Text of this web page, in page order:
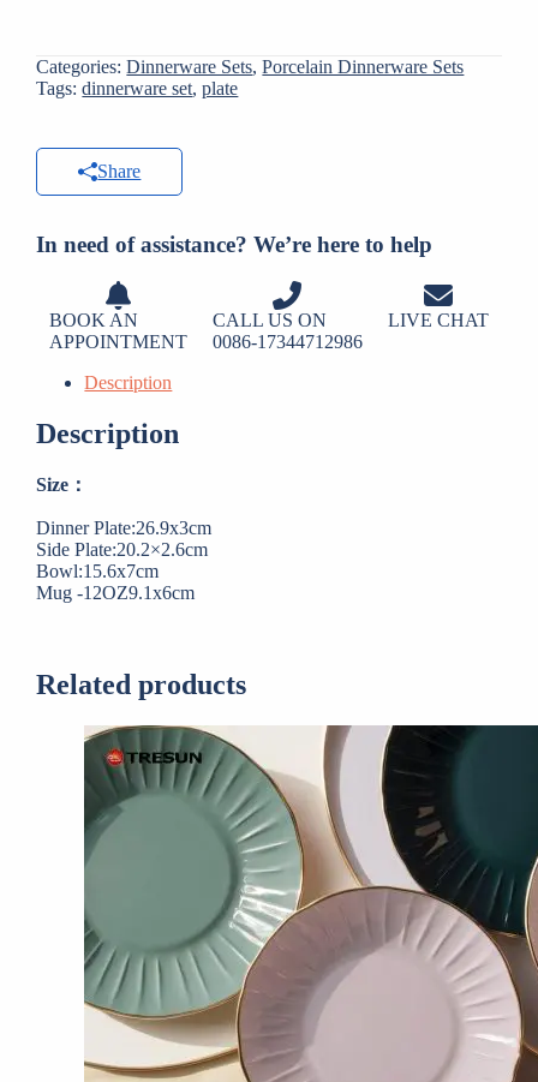
Categories:Dinnerware Sets,Porcelain Dinnerware Sets
Tags:dinnerware set,plate
Share
In need of assistance? We’re here to help
BOOK AN
APPOINTMENT
CALL US ON
0086-17344712986
LIVE CHAT
Description
Description
Size：
Dinner Plate:26.9x3cm
Side Plate:20.2×2.6cm
Bowl:15.6x7cm
Mug -12OZ9.1x6cm
Related products